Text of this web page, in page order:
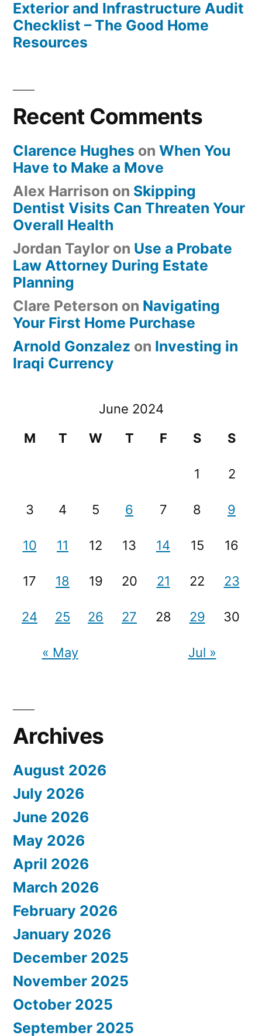
Exterior and Infrastructure Audit
Checklist – The Good Home
Resources
Recent Comments
Clarence Hughes on When You
Have to Make a Move
Alex Harrison on Skipping
Dentist Visits Can Threaten Your
Overall Health
Jordan Taylor on Use a Probate
Law Attorney During Estate
Planning
Clare Peterson on Navigating
Your First Home Purchase
Arnold Gonzalez on Investing in
Iraqi Currency
June 2024
M
T W T F S S
1 2
3 4 5 6 7 8 9
10 11 12 13 14 15 16
17 18 19 20 21 22 23
24 25 26 27 28 29 30
« May Jul »
Archives
August 2026
July 2026
June 2026
May 2026
April 2026
March 2026
February 2026
January 2026
December 2025
November 2025
October 2025
September 2025